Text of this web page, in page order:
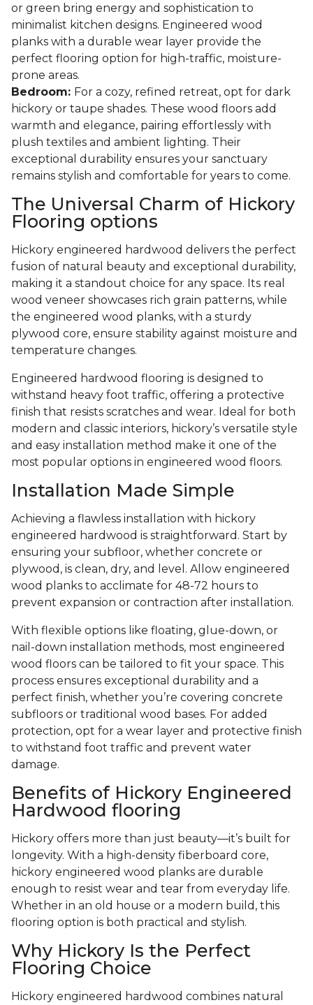
or green bring energy and sophistication to
minimalist kitchen designs. Engineered wood
planks with a durable wear layer provide the
perfect flooring option for high-traffic, moisture-
prone areas.
Bedroom: For a cozy, refined retreat, opt for dark
hickory or taupe shades. These wood floors add
warmth and elegance, pairing effortlessly with
plush textiles and ambient lighting. Their
exceptional durability ensures your sanctuary
remains stylish and comfortable for years to come.
The Universal Charm of Hickory
Flooring options
Hickory engineered hardwood delivers the perfect
fusion of natural beauty and exceptional durability,
making it a standout choice for any space. Its real
wood veneer showcases rich grain patterns, while
the engineered wood planks, with a sturdy
plywood core, ensure stability against moisture and
temperature changes.
Engineered hardwood flooring is designed to
withstand heavy foot traffic, offering a protective
finish that resists scratches and wear. Ideal for both
modern and classic interiors, hickory’s versatile style
and easy installation method make it one of the
most popular options in engineered wood floors.
Installation Made Simple
Achieving a flawless installation with hickory
engineered hardwood is straightforward. Start by
ensuring your subfloor, whether concrete or
plywood, is clean, dry, and level. Allow engineered
wood planks to acclimate for 48-72 hours to
prevent expansion or contraction after installation.
With flexible options like floating, glue-down, or
nail-down installation methods, most engineered
wood floors can be tailored to fit your space. This
process ensures exceptional durability and a
perfect finish, whether you’re covering concrete
subfloors or traditional wood bases. For added
protection, opt for a wear layer and protective finish
to withstand foot traffic and prevent water
damage.
Benefits of Hickory Engineered
Hardwood flooring
Hickory offers more than just beauty—it’s built for
longevity. With a high-density fiberboard core,
hickory engineered wood planks are durable
enough to resist wear and tear from everyday life.
Whether in an old house or a modern build, this
flooring option is both practical and stylish.
Why Hickory Is the Perfect
Flooring Choice
Hickory engineered hardwood combines natural